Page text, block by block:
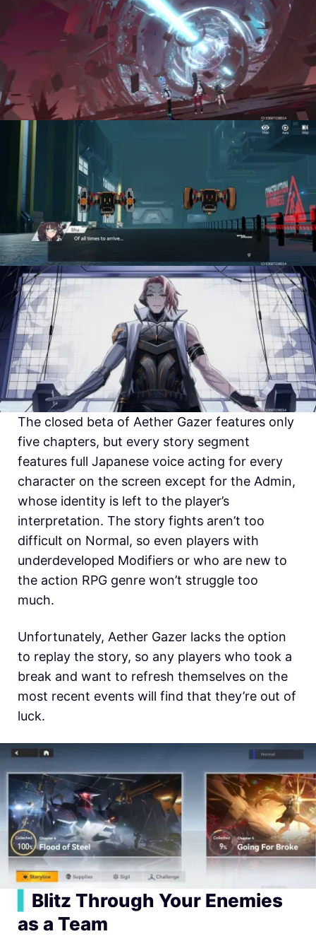
The closed beta of Aether Gazer features only
five chapters, but every story segment
features full Japanese voice acting for every
character on the screen except for the Admin,
whose identity is left to the player’s
interpretation. The story fights aren’t too
difficult on Normal, so even players with
underdeveloped Modifiers or who are new to
the action RPG genre won’t struggle too
much.
Unfortunately, Aether Gazer lacks the option
to replay the story, so any players who took a
break and want to refresh themselves on the
most recent events will find that they’re out of
luck.
Blitz Through Your Enemies
as a Team